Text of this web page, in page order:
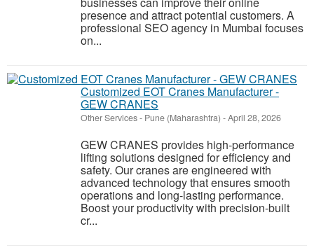
presence and attract potential customers. A
professional SEO agency in Mumbai focuses
on...
Customized EOT Cranes Manufacturer -
GEW CRANES
Other Services- Pune (Maharashtra) -April 28, 2026
GEW CRANES provides high-performance
lifting solutions designed for efficiency and
safety. Our cranes are engineered with
advanced technology that ensures smooth
operations and long-lasting performance.
Boost your productivity with precision-built
cr...